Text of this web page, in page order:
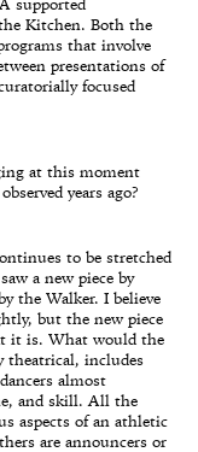
supported
Kitchen. Both the
that involve
presentations of
focused
at this moment
years ago?
to be stretched
a new piece by
the Walker. I believe
but the new piece
it is. What would the
theatrical, includes
almost
and skill. All the
aspects of an athletic
are announcers or